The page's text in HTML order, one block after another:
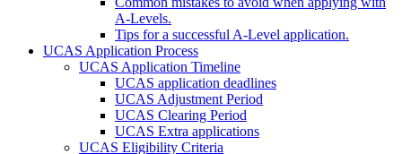
A-Levels.
Tips for a successful A-Level application.
UCAS Application Process
UCAS Application Timeline
UCAS application deadlines
UCAS Adjustment Period
UCAS Clearing Period
UCAS Extra applications
UCAS Eligibility Criteria